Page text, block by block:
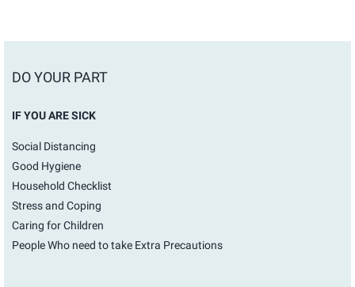
DO YOUR PART
IF YOU ARE SICK
Social Distancing
Good Hygiene
Household Checklist
Stress and Coping
Caring for Children
People Who need to take Extra Precautions